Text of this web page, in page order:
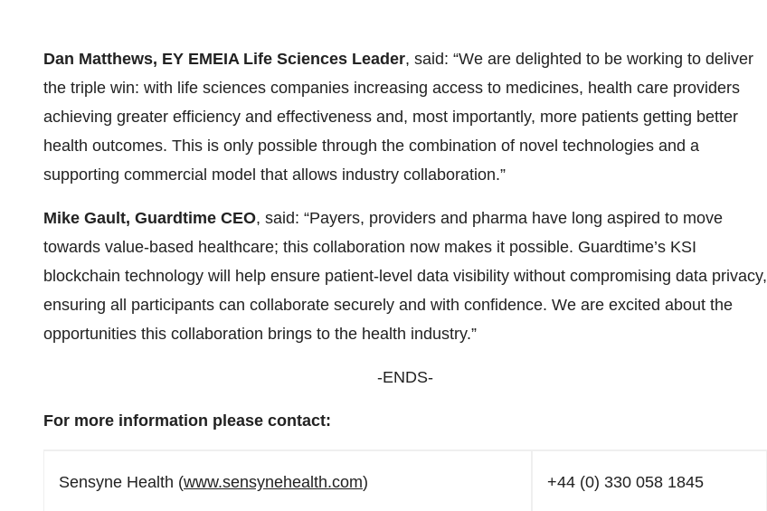
Dan Matthews, EY EMEIA Life Sciences Leader, said: “We are delighted to be working to deliver
the triple win: with life sciences companies increasing access to medicines, health care providers
achieving greater efficiency and effectiveness and, most importantly, more patients getting better
health outcomes. This is only possible through the combination of novel technologies and a
supporting commercial model that allows industry collaboration.”
Mike Gault, Guardtime CEO, said: “Payers, providers and pharma have long aspired to move
towards value-based healthcare; this collaboration now makes it possible. Guardtime’s KSI
blockchain technology will help ensure patient-level data visibility without compromising data privacy,
ensuring all participants can collaborate securely and with confidence. We are excited about the
opportunities this collaboration brings to the health industry.”
-ENDS-
For more information please contact:
Sensyne Health (www.sensynehealth.com) +44 (0) 330 058 1845